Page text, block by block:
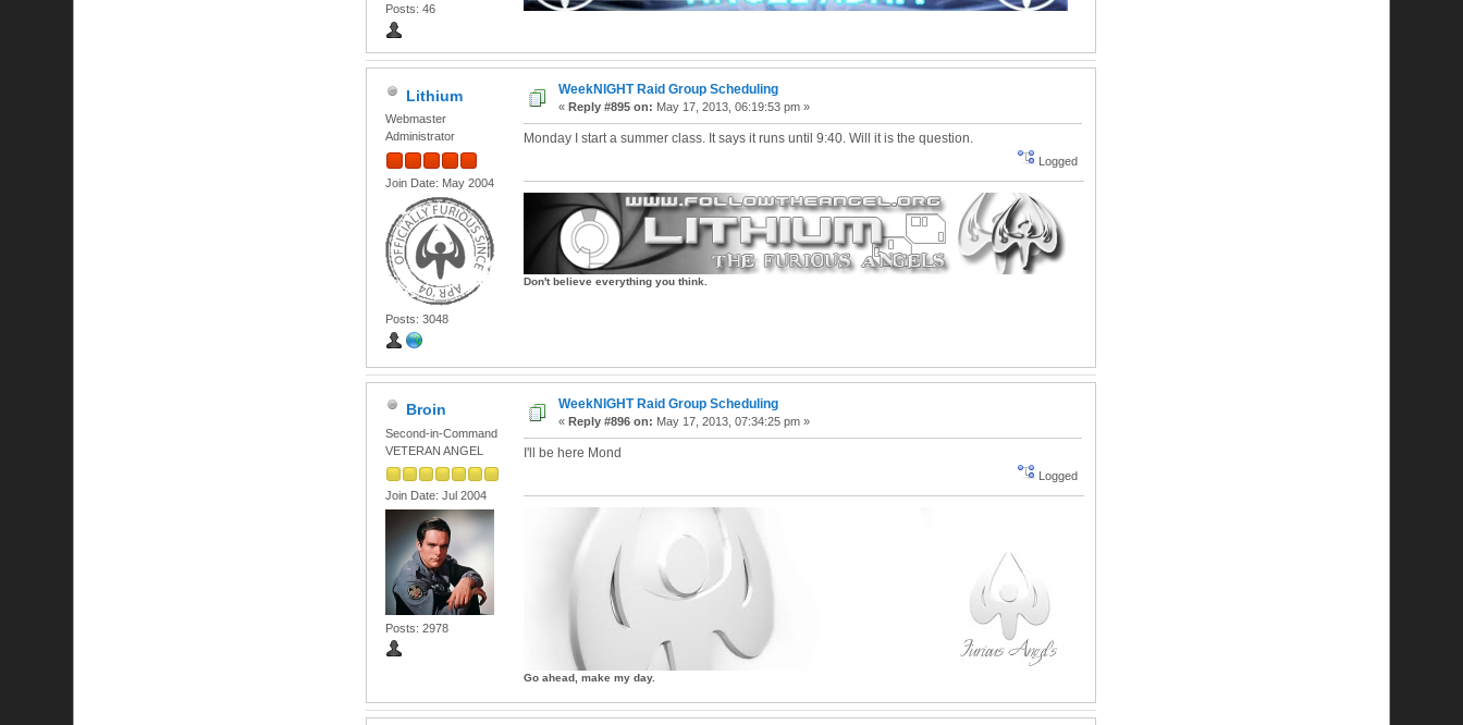
Posts: 46
Lithium
Webmaster
Administrator
Join Date: May 2004
Posts: 3048
WeekNIGHT Raid Group Scheduling
«Reply #895 on: May 17, 2013, 06:19:53 pm »
Monday I start a summer class. It says it runs until 9:40. Will it is the question.
Logged
Don't believe everything you think.
Broin
Second-in-Command
VETERAN ANGEL
Join Date: Jul 2004
Posts: 2978
WeekNIGHT Raid Group Scheduling
«Reply #896 on: May 17, 2013, 07:34:25 pm »
I'll be here Mond
Logged
Go ahead, make my day.